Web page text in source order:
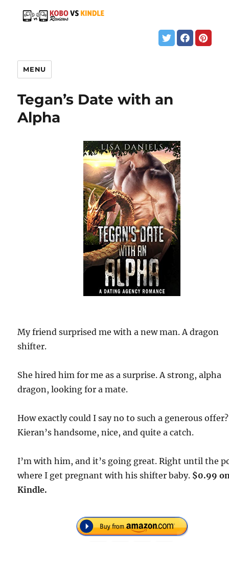
MENU
Tegan’s Date with an
Alpha
My friend surprised me with a new man. A dragon
shifter.
She hired him for me as a surprise. A strong, alpha
dragon, looking for a mate.
How exactly could I say no to such a generous
Kieran’s handsome, nice, and quite a catch.
I’m with him, and it’s going great. Right until the
where I get pregnant with his shifter baby. $0.99
Kindle.